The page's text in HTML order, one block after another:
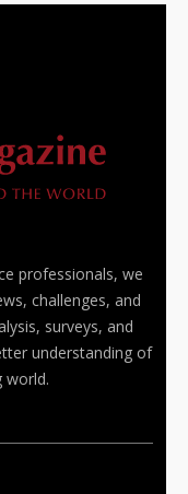
professionals, we
challenges, and
surveys, and
understanding of
world.